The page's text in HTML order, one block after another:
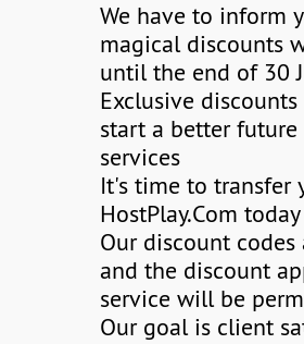
We have to inform
magical discounts
until the end of 30
Exclusive
start a better
services
It's time to transfer
HostPlay.Com today
Our discount
and the discount
service will be
Our goal is client